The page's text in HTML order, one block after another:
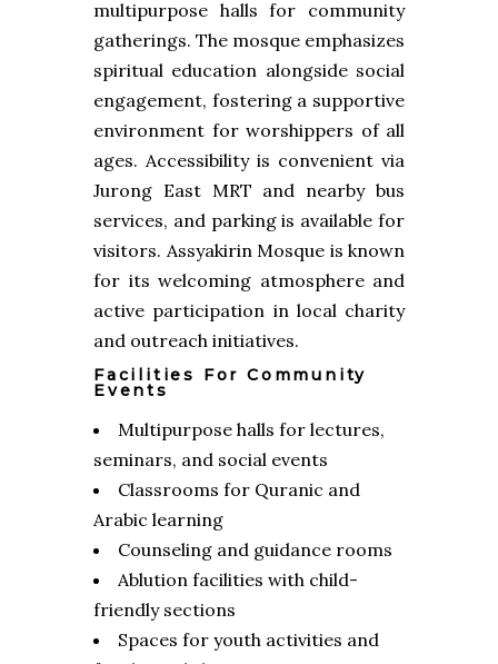
multipurpose halls for community
gatherings. The mosque emphasizes
spiritual education alongside social
engagement, fostering a supportive
environment for worshippers of all
ages. Accessibility is convenient via
Jurong East MRT and nearby bus
services, and parking is available for
visitors. Assyakirin Mosque is known
for its welcoming atmosphere and
active participation in local charity
and outreach initiatives.
Facilities For Community
Events
Multipurpose halls for lectures,
seminars, and social events
Classrooms for Quranic and
Arabic learning
Counseling and guidance rooms
Ablution facilities with child-
friendly sections
Spaces for youth activities and